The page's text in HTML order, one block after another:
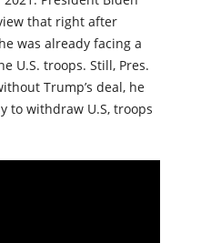
four months, while the
President Biden
that right after
was already facing a
U.S. troops. Still, Pres.
Trump’s deal, he
to withdraw U.S, troops